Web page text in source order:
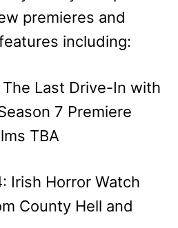
premieres and
including:
Last Drive-In with
7 Premiere
TBA
Irish Horror Watch
County Hell and